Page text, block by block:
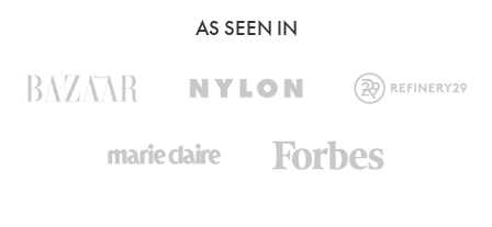
AS SEEN IN